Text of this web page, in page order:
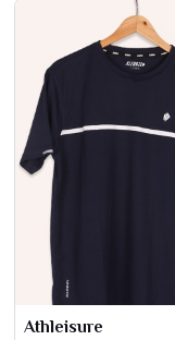
Athleisure